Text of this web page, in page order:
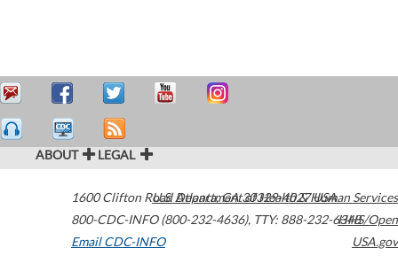
ABOUT LEGAL
1600 Clifton Road Atlanta,GA30329-4027USA
800-CDC-INFO (800-232-4636), TTY: 888-232-6348
Email CDC-INFO
U.S. Department of Health & Human Services
HHS/Open
USA.gov